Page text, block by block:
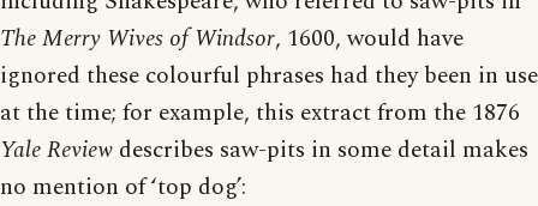
The Merry Wives of Windsor, 1600, would have
ignored these colourful phrases had they been in use
at the time; for example, this extract from the 1876
Yale Review describes saw-pits in some detail makes
no mention of ‘top dog’: